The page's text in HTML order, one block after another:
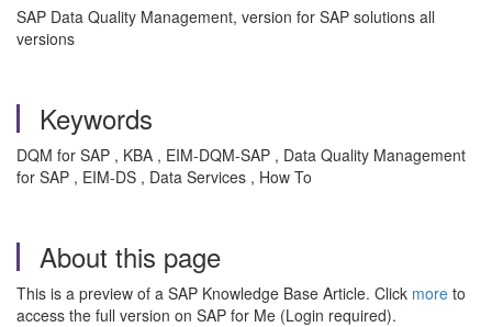
SAP Data Quality Management, version for SAP solutions all
versions
Keywords
DQM for SAP , KBA , EIM-DQM-SAP , Data Quality Management
for SAP , EIM-DS , Data Services , How To
About this page
This is a preview of a SAP Knowledge Base Article. Click more to
access the full version on SAP for Me (Login required).